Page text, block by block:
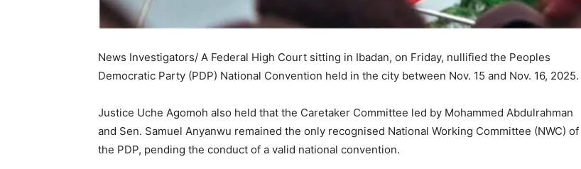
News Investigators/ A Federal High Court sitting in Ibadan, on Friday, nullified the Peoples
Democratic Party (PDP) National Convention held in the city between Nov. 15 and Nov. 16, 2025.
Justice Uche Agomoh also held that the Caretaker Committee led by Mohammed Abdulrahman
and Sen. Samuel Anyanwu remained the only recognised National Working Committee (NWC) of
the PDP, pending the conduct of a valid national convention.